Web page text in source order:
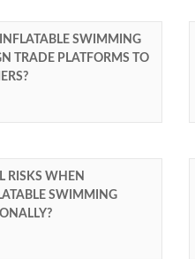
SWIMMING
TRADE PLATFORMS TO
RISKS WHEN
SWIMMING